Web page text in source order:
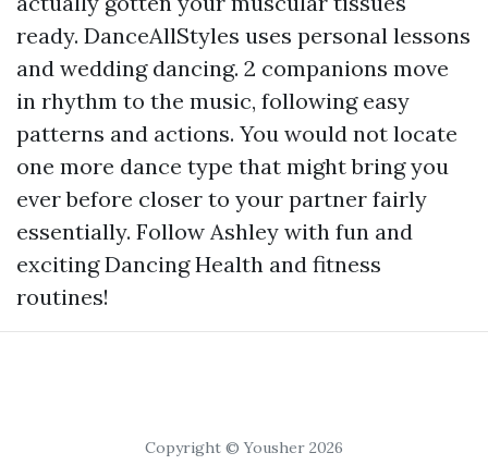
ready. DanceAllStyles uses personal lessons
and wedding dancing. 2 companions move
in rhythm to the music, following easy
patterns and actions. You would not locate
one more dance type that might bring you
ever before closer to your partner fairly
essentially. Follow Ashley with fun and
exciting Dancing Health and fitness
routines!
Copyright © Yousher 2026